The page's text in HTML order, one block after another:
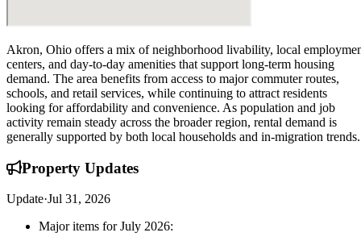
Akron, Ohio offers a mix of neighborhood livability, local
centers, and day-to-day amenities that support long-term housing
demand. The area benefits from access to major commuter routes,
schools, and retail services, while continuing to attract residents
looking for affordability and convenience. As population and job
activity remain steady across the broader region, rental demand is
generally supported by both local households and in-migration trends.
Property Updates
Update·Jul 31, 2026
Major items for July 2026: